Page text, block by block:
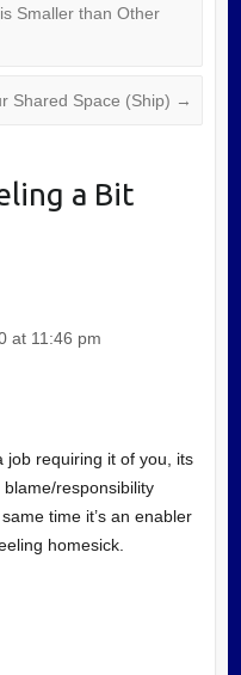
Smaller than Other
Shared Space (Ship) →
a Bit
at 11:46 pm
job requiring it of you, its
responsibility
time it’s an enabler
homesick.